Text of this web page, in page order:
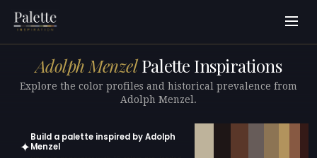
Adolph MenzelPalette Inspirations
Explore the color profiles and historical prevalence from
Adolph Menzel.
✦
Build a palette inspired by Adolph
Menzel